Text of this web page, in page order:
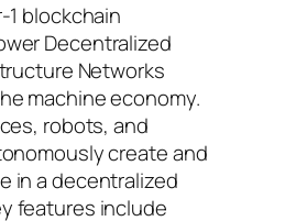
1 blockchain
Decentralized
Networks
machine economy.
robots, and
create and
in a decentralized
features include